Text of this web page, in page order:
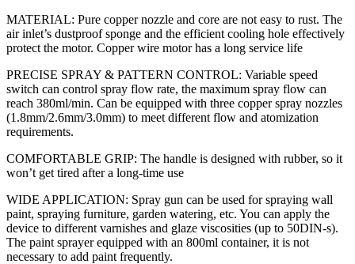
MATERIAL: Pure copper nozzle and core are not easy to rust. The
air inlet’s dustproof sponge and the efficient cooling hole effectively
protect the motor. Copper wire motor has a long service life
PRECISE SPRAY & PATTERN CONTROL: Variable speed
switch can control spray flow rate, the maximum spray flow can
reach 380ml/min. Can be equipped with three copper spray nozzles
(1.8mm/2.6mm/3.0mm) to meet different flow and atomization
requirements.
COMFORTABLE GRIP: The handle is designed with rubber, so it
won’t get tired after a long-time use
WIDE APPLICATION: Spray gun can be used for spraying wall
paint, spraying furniture, garden watering, etc. You can apply the
device to different varnishes and glaze viscosities (up to 50DIN-s).
The paint sprayer equipped with an 800ml container, it is not
necessary to add paint frequently.